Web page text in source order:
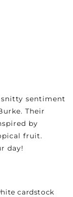
sentiment
Their
by
fruit.
day!
cardstock